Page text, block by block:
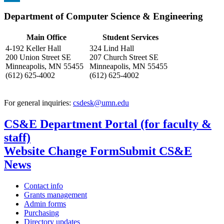
Department of Computer Science & Engineering
Main Office
Student Services
4-192 Keller Hall
200 Union Street SE
Minneapolis, MN 55455
(612) 625-4002
324 Lind Hall
207 Church Street SE
Minneapolis, MN 55455
(612) 625-4002
For general inquiries: csdesk@umn.edu
CS&E Department Portal (for faculty &
staff)
Website Change FormSubmit CS&E
News
Contact info
Grants management
Admin forms
Purchasing
Directory updates